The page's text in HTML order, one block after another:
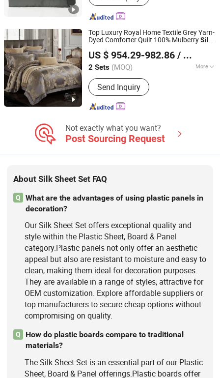
Top Luxury Royal Home Textile Grey Yarn-
Dyed Comforter Quilt 100% MulberrySilk
Size Bed Flat SheetPillowcase Bedding
US $ 954.29-982.86 / Set
2 Sets (MOQ) More
Main Products:Egyptian Cotton
Bedding, Bamboo Bedding, Silk
Bedding, Bed Sheets, Silk Mask,
Cotton Duvet Cover, Functional
Bedding, Latex Pillow
Send Inquiry
Chengdu Molee Textile Co., Ltd.
Sichuan, China
Since 2023
Not exactly what you want?
Post Sourcing Request
About Silk Sheet Set FAQ
Q
What are the advantages of using plastic panels in
decoration?
Our Silk Sheet Set offers exceptional quality and
style within the Plastic Sheet, Board & Panel
category.Plastic panels not only offer an aesthetic
appeal but also are resistant to moisture and easy to
clean, making them ideal for decoration purposes.
They are available in a range of styles, attractive for
OEM customization. Explore affordable suppliers or
top manufacturers to secure cheap options without
compromising on quality.
Q
How do plastic boards compare to traditional
materials?
The Silk Sheet Set is an essential part of our Plastic
Sheet, Board & Panel offerings.Plastic boards offer